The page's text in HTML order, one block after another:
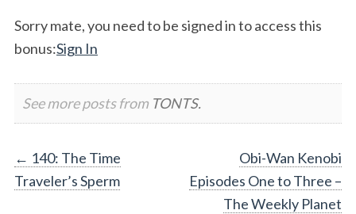
Sorry mate, you need to be signed in to access this
bonus:Sign In
See more posts from TONTS.
Post
navigation
← 140: The Time
Traveler’s Sperm
Obi-Wan Kenobi
Episodes One to Three –
The Weekly Planet